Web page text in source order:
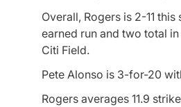
Overall, Rogers is 2-11
earned run and two total
Citi Field.
Pete Alonso is 3-for-20
Rogers averages 11.9